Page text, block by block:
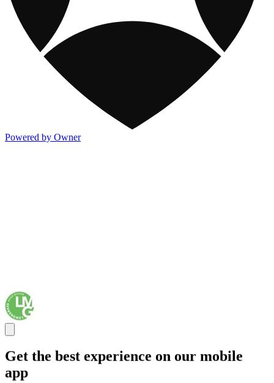
Powered by Owner
Get the best experience on our mobile
app